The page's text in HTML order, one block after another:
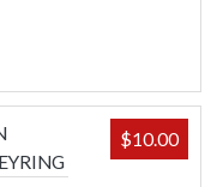
$10.00